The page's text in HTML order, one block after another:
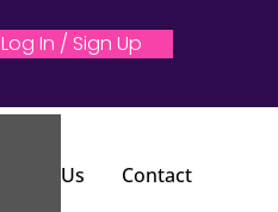
Log In / Sign Up
About Us Contact